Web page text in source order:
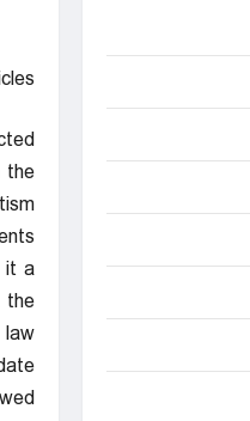
the
it a
the